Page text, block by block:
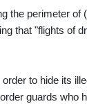
the perimeter of
that "flights of
to hide its
guards who